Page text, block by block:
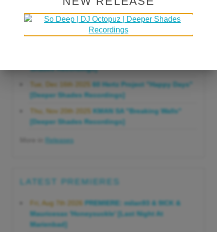
Gonna Do" [Deeper Shades Recordings]
Mon, Mar 23rd 2026 Lars Behrenroth "Forever"
[Deeper Shades Recordings]
Shades Recordings]
Tue, Dec 16th 2025
60 Hertz Project "Happy Days"
[Deeper Shades Recordings]
Thu, Nov 20th 2025
KMAN SA "Breaking Walls"
[Deeper Shades Recordings]
Releases
LATEST PREMIERES
Fri, Aug 7th 2026
PREMIERE: milan93 & 9ICK &
Mauricesax 'Honeysuckle' [Last Night At
Marienbad]